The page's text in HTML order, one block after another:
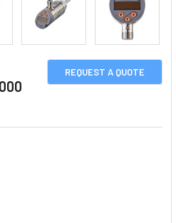
REQUEST A QUOTE